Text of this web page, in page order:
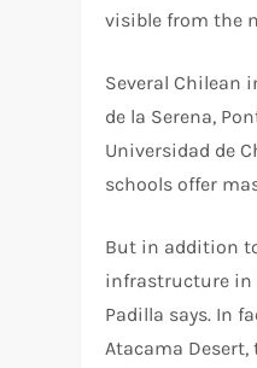
visible from the
Several Chilean
de la Serena,
Universidad de
schools offer
But in addition
infrastructure in
Padilla says. In
Atacama